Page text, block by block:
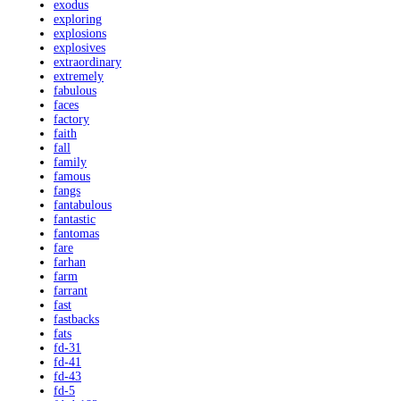
exodus
exploring
explosions
explosives
extraordinary
extremely
fabulous
faces
factory
faith
fall
family
famous
fangs
fantabulous
fantastic
fantomas
fare
farhan
farm
farrant
fast
fastbacks
fats
fd-31
fd-41
fd-43
fd-5